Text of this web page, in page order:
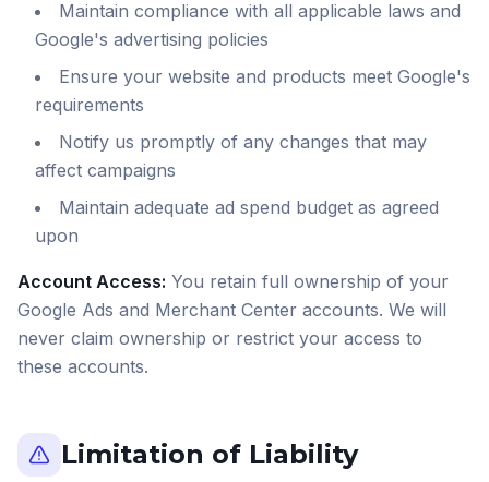
Maintain compliance with all applicable laws and
Google's advertising policies
Ensure your website and products meet Google's
requirements
Notify us promptly of any changes that may
affect campaigns
Maintain adequate ad spend budget as agreed
upon
Account Access: You retain full ownership of your
Google Ads and Merchant Center accounts. We will
never claim ownership or restrict your access to
these accounts.
Limitation of Liability